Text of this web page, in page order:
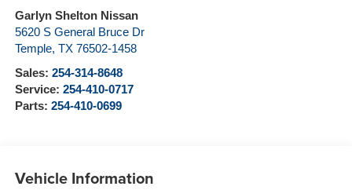
Garlyn Shelton Nissan
5620 S General Bruce Dr
Temple, TX 76502-1458
Sales: 254-314-8648
Service: 254-410-0717
Parts: 254-410-0699
Vehicle Information